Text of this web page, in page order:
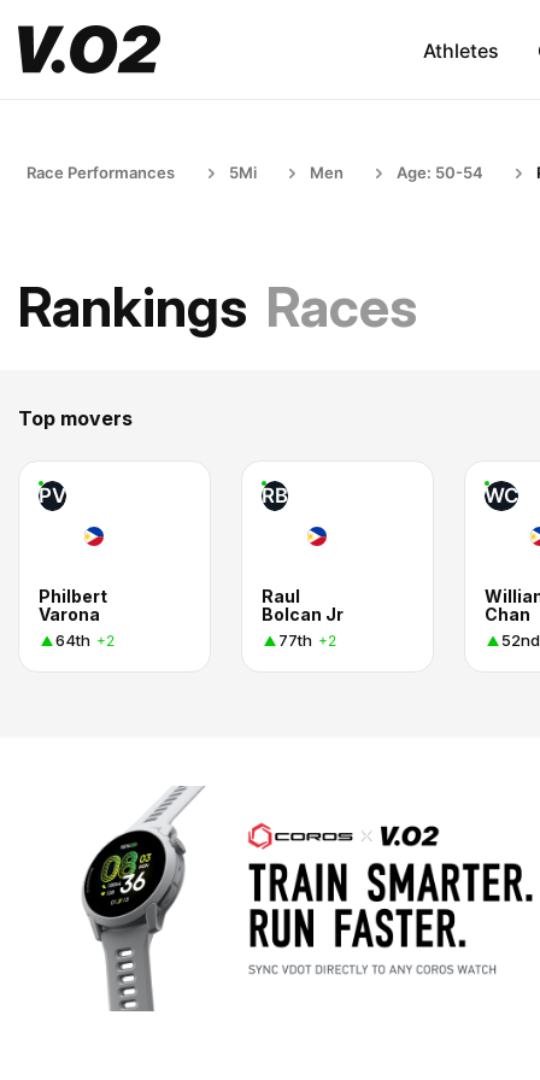
Athletes
Race Performances 5Mi Men Age: 50-54
Rankings Races
Top movers
PV
Philbert
Varona
64th +2
RB
Raul
Bolcan Jr
77th +2
WC
Chan
52nd